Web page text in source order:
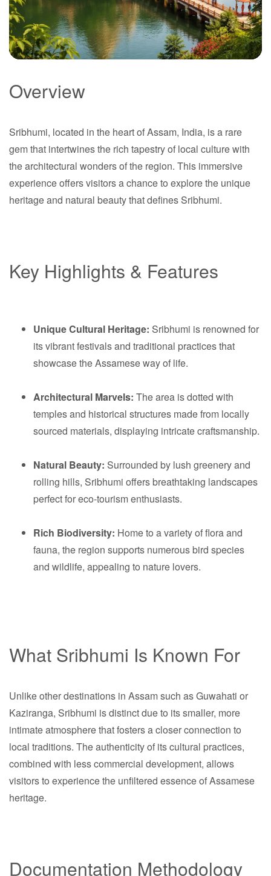
Assam
Overview
Sribhumi, located in the heart of Assam, India, is a rare
gem that intertwines the rich tapestry of local culture with
the architectural wonders of the region. This immersive
experience offers visitors a chance to explore the unique
heritage and natural beauty that defines Sribhumi.
Key Highlights & Features
Unique Cultural Heritage: Sribhumi is renowned for
its vibrant festivals and traditional practices that
showcase the Assamese way of life.
Architectural Marvels: The area is dotted with
temples and historical structures made from locally
sourced materials, displaying intricate craftsmanship.
Natural Beauty: Surrounded by lush greenery and
rolling hills, Sribhumi offers breathtaking landscapes
perfect for eco-tourism enthusiasts.
Rich Biodiversity: Home to a variety of flora and
fauna, the region supports numerous bird species
and wildlife, appealing to nature lovers.
What Sribhumi Is Known For
Unlike other destinations in Assam such as Guwahati or
Kaziranga, Sribhumi is distinct due to its smaller, more
intimate atmosphere that fosters a closer connection to
local traditions. The authenticity of its cultural practices,
combined with less commercial development, allows
visitors to experience the unfiltered essence of Assamese
heritage.
Documentation Methodology